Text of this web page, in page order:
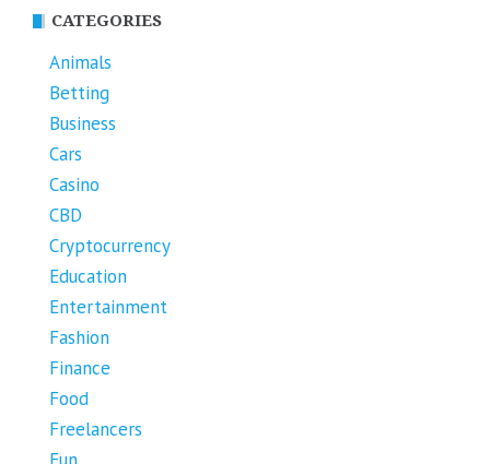
CATEGORIES
Animals
Betting
Business
Cars
Casino
CBD
Cryptocurrency
Education
Entertainment
Fashion
Finance
Food
Freelancers